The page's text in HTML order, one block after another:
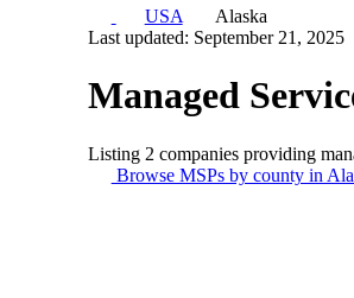
USA
Alaska
Last updated: September 21, 2025
Managed
Listing 2 companies providing
Browse MSPs by county in